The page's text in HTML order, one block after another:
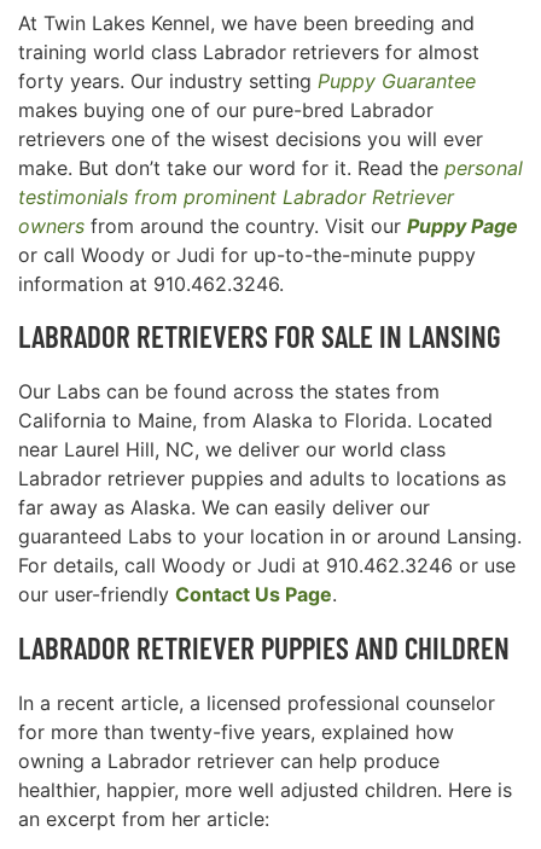
At Twin Lakes Kennel, we have been breeding and
training world class Labrador retrievers for almost
forty years. Our industry setting Puppy Guarantee
makes buying one of our pure-bred Labrador
retrievers one of the wisest decisions you will ever
make. But don’t take our word for it. Read the personal
testimonials from prominent Labrador Retriever
owners from around the country. Visit our Puppy Page
or call Woody or Judi for up-to-the-minute puppy
information at 910.462.3246.
LABRADOR RETRIEVERS FOR SALE IN LANSING
Our Labs can be found across the states from
California to Maine, from Alaska to Florida. Located
near Laurel Hill, NC, we deliver our world class
Labrador retriever puppies and adults to locations as
far away as Alaska. We can easily deliver our
guaranteed Labs to your location in or around Lansing.
For details, call Woody or Judi at 910.462.3246 or use
our user-friendly Contact Us Page.
LABRADOR RETRIEVER PUPPIES AND CHILDREN
In a recent article, a licensed professional counselor
for more than twenty-five years, explained how
owning a Labrador retriever can help produce
healthier, happier, more well adjusted children. Here is
an excerpt from her article: